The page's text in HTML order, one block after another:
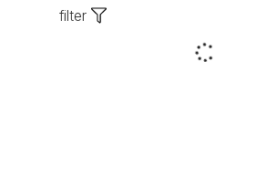
filter